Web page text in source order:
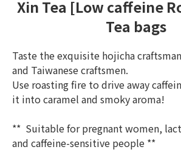
Xin Tea [Low caffeine
Tea bags
Taste the exquisite hojicha
and Taiwanese craftsmen.
Use roasting fire to drive away
it into caramel and smoky aroma!
**  Suitable for pregnant women,
and caffeine-sensitive people **